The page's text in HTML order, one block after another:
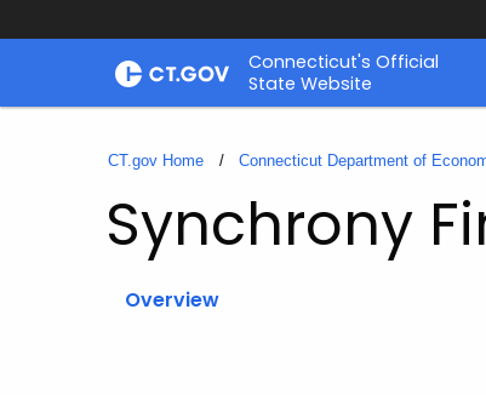
Skip
Connecticut's Official
State Website
CT.gov Home Connecticut Department of
Synchrony
Overview